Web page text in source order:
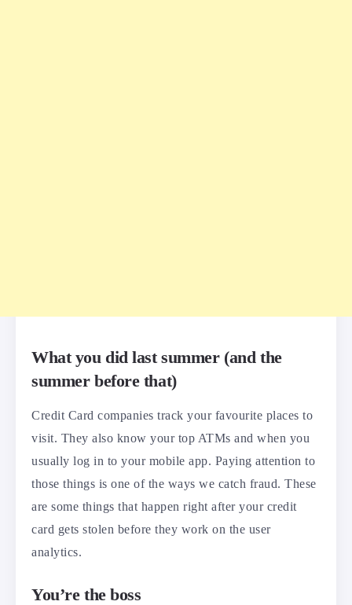
What you did last summer (and the
summer before that)
Credit Card companies track your favourite places to
visit. They also know your top ATMs and when you
usually log in to your mobile app. Paying attention to
those things is one of the ways we catch fraud. These
are some things that happen right after your credit
card gets stolen before they work on the user
analytics.
You’re the boss